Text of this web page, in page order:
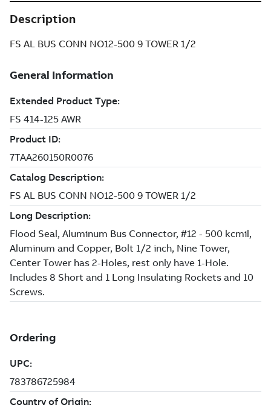
Description
FS AL BUS CONN NO12-500 9 TOWER 1/2